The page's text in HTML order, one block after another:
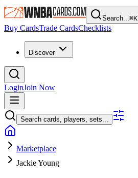
Search...⌘K
Buy CardsTrade CardsChecklists
Discover
LoginJoin Now
Search cards, players, sets...
Marketplace
Jackie Young